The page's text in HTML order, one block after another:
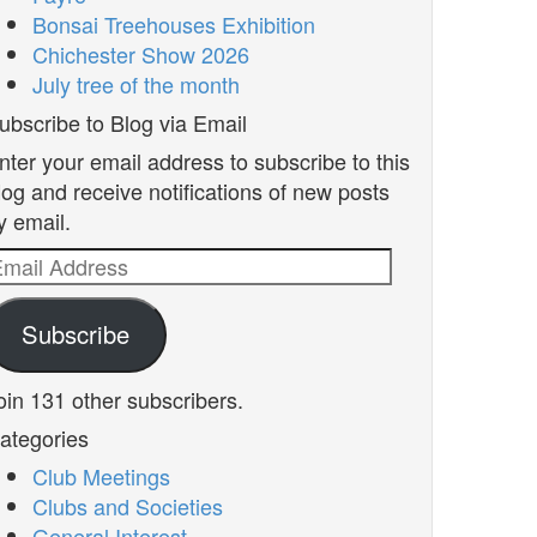
Bonsai Treehouses Exhibition
Chichester Show 2026
July tree of the month
to Blog via Email
your email address to subscribe to this
and receive notifications of new posts
email.
Subscribe
131 other subscribers.
Club Meetings
Clubs and Societies